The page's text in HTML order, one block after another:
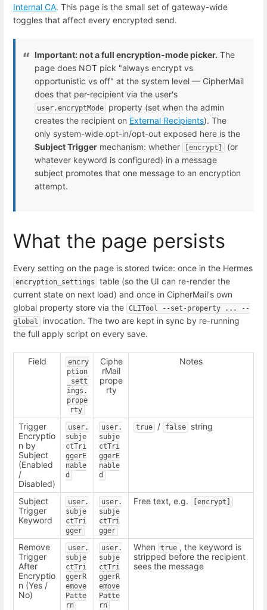
Internal CA. This page is the small set of gateway-wide
toggles that affect every encrypted send.
Important: not a full encryption-mode picker. The
page does NOT pick "always encrypt vs
opportunistic vs off" at the system level — CipherMail
does that per-recipient via the user's
user.encryptMode
property (set when the admin
creates the recipient on External Recipients). The
only system-wide opt-in/opt-out exposed here is the
Subject Trigger mechanism: whether [encrypt]
(or
whatever keyword is configured) in a message
subject promotes that one message to an encryption
attempt.
What the page persists
Every setting on the page is stored twice: once in the Hermes
encryption_settings
table (so the UI can re-render the
current state on next load) and once in CipherMail's own
global property store via the CLITool --set-property ... --
global
invocation. The two are kept in sync by re-running
the full apply script on every save.
Field
encry
ption
_sett
ings.
prope
rty
Ciphe
rMail
prope
rty
Notes
Trigger
Encryptio
n by
Subject
(Enabled
/
Disabled)
user.
subje
ctTri
ggerE
nable
d
user.
subje
ctTri
ggerE
nable
d
true / false string
Subject
Trigger
Keyword
user.
subje
ctTri
gger
user.
subje
ctTri
gger
Free text, e.g. [encrypt]
Remove
Trigger
After
Encryptio
n (Yes /
No)
user.
subje
ctTri
ggerR
emove
Patte
rn
user.
subje
ctTri
ggerR
emove
Patte
rn
When true , the keyword is
stripped before the recipient
sees the message